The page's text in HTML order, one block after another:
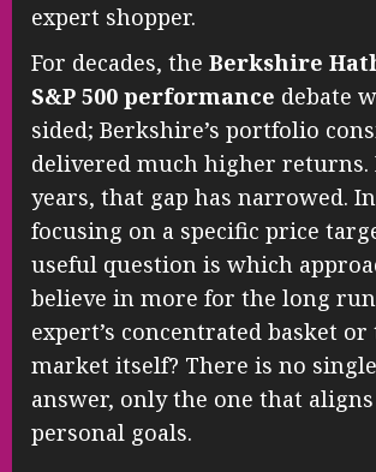
expert shopper.
For decades, the Berkshire
S&P 500 performance debate
sided; Berkshire’s portfolio
delivered much higher returns.
years, that gap has narrowed.
focusing on a specific price
useful question is which
believe in more for the long
expert’s concentrated basket
market itself? There is no
answer, only the one that
personal goals.